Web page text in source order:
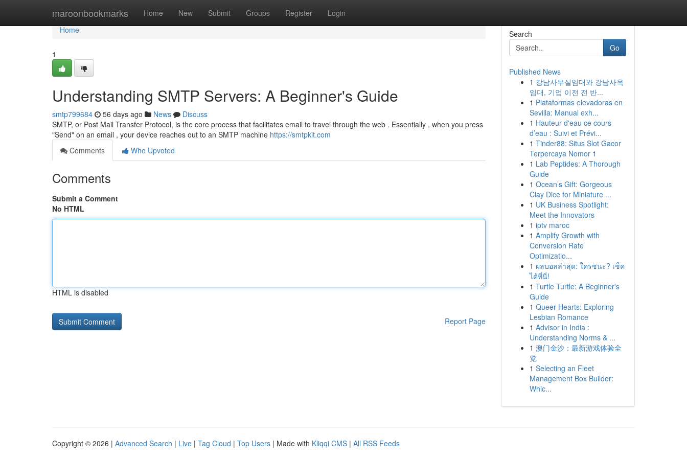
maroonbookmarks Home New Submit Groups Register Login
Home
Home
1
Understanding SMTP Servers: A Beginner's Guide
smtp799684 56 days ago News
Discuss
SMTP, or Post Mail Transfer Protocol, is the core process that facilitates email to travel through the web . Essentially , when you press
"Send" on an email , your device reaches out to an SMTP machine https://smtpkit.com
Comments
Who Upvoted
Comments
Submit a Comment
No HTML
HTML is disabled
Report Page
Search
Go
Published News
1 강남사무실임대와 강남사옥
임대, 기업 이전 전 반...
1 Plataformas elevadoras en
Sevilla: Manual exh...
1 Hauteur d'eau ce cours
d’eau : Suivi et Prévi...
1 Tinder88: Situs Slot Gacor
Terpercaya Nomor 1
1 Lab Peptides: A Thorough
Guide
1 Ocean’s Gift: Gorgeous
Clay Dice for Miniature ...
1 UK Business Spotlight:
Meet the Innovators
1 iptv maroc
1 Amplify Growth with
Conversion Rate
Optimizatio...
1 ผลบอลล่าสุด: ใครชนะ? เช็ค
ได้ที่นี่!
1 Turtle Turtle: A Beginner's
Guide
1 Queer Hearts: Exploring
Lesbian Romance
1 Advisor in India :
Understanding Norms & ...
1 澳门金沙：最新游戏体验全
览
1 Selecting an Fleet
Management Box Builder:
Whic...
Copyright © 2026 | Advanced Search | Live | Tag Cloud | Top Users | Made with Kliqqi CMS | All RSS Feeds